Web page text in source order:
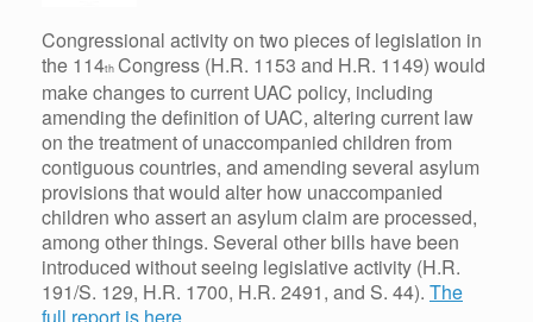
Congressional activity on two pieces of legislation in
the 114th Congress (H.R. 1153 and H.R. 1149) would
make changes to current UAC policy, including
amending the definition of UAC, altering current law
on the treatment of unaccompanied children from
contiguous countries, and amending several asylum
provisions that would alter how unaccompanied
children who assert an asylum claim are processed,
among other things. Several other bills have been
introduced without seeing legislative activity (H.R.
191/S. 129, H.R. 1700, H.R. 2491, and S. 44). The
full report is here.